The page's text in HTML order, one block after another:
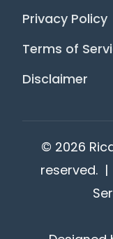
Privacy Policy
Terms of
Disclaimer
© 2026
reserved. |